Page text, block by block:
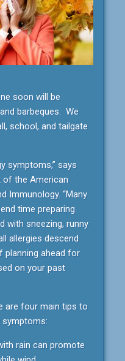
soon will be
barbeques. We
school, and tailgate
symptoms,” says
of the American
Immunology. “Many
time preparing
with sneezing, runny
allergies descend
planning ahead for
on your past
are four main tips to
symptoms:
rain can promote